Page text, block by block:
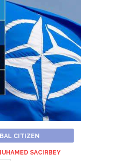
CITIZEN
SACIRBEY